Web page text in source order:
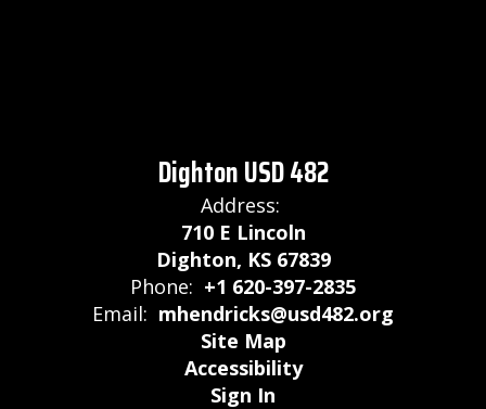
Dighton USD 482
Address:
710 E Lincoln
Dighton, KS 67839
Phone: +1 620-397-2835
Email: mhendricks@usd482.org
Site Map
Accessibility
Sign In